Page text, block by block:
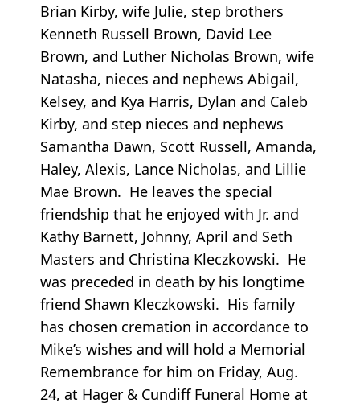
Brian Kirby, wife Julie, step brothers
Kenneth Russell Brown, David Lee
Brown, and Luther Nicholas Brown, wife
Natasha, nieces and nephews Abigail,
Kelsey, and Kya Harris, Dylan and Caleb
Kirby, and step nieces and nephews
Samantha Dawn, Scott Russell, Amanda,
Haley, Alexis, Lance Nicholas, and Lillie
Mae Brown. He leaves the special
friendship that he enjoyed with Jr. and
Kathy Barnett, Johnny, April and Seth
Masters and Christina Kleczkowski. He
was preceded in death by his longtime
friend Shawn Kleczkowski. His family
has chosen cremation in accordance to
Mike’s wishes and will hold a Memorial
Remembrance for him on Friday, Aug.
24, at Hager & Cundiff Funeral Home at